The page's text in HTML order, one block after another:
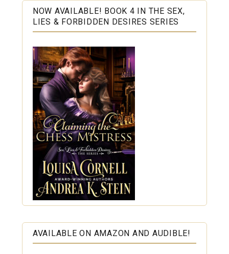
NOW AVAILABLE! BOOK 4 IN THE SEX,
LIES & FORBIDDEN DESIRES SERIES
AVAILABLE ON AMAZON AND AUDIBLE!